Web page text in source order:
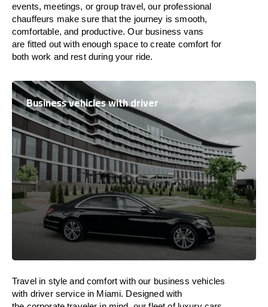
events, meetings, or group travel, our professional
chauffeurs make sure that the journey issmooth,
comfortable, and productive. Our business vans
are fitted outwithenoughspace to create comfort for
both work and restduring your ride.
Business vehicles with driver
Travel in style andcomfort with our business vehicles
with driver service in Miami. Designed with